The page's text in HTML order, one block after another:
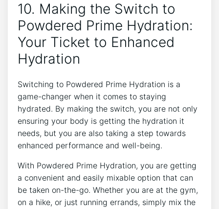
10. Making the Switch to
Powdered Prime Hydration:
Your Ticket to Enhanced
Hydration
Switching to Powdered Prime Hydration is a
game-changer when it comes to staying
hydrated. By making the switch, you are not only
ensuring your body is getting the hydration it
needs, but you are also taking a step towards
enhanced performance and well-being.
With Powdered Prime Hydration, you are getting
a convenient and easily mixable option that can
be taken on-the-go. Whether you are at the gym,
on a hike, or just running errands, simply mix the